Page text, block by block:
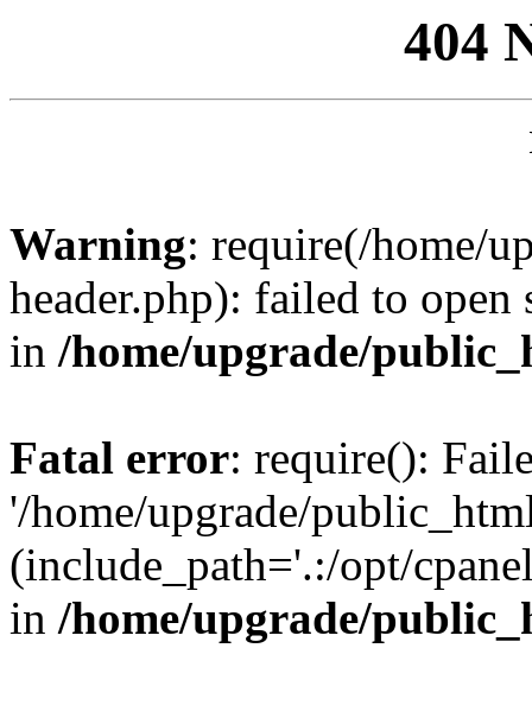
404
Warning: require(/home/
header.php): failed to
in /home/upgrade/
Fatal error: require():
'/home/upgrade/
(include_path='.:/opt/
in /home/upgrade/